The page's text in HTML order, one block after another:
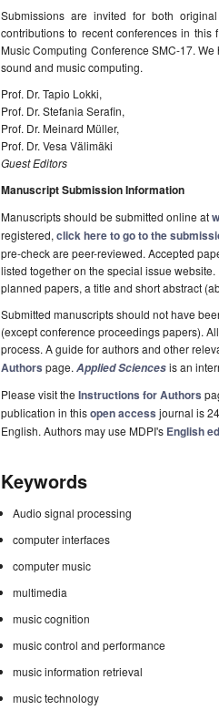
Submissions are invited for both
contributions to recent conferences in
Music Computing Conference SMC-17.
sound and music computing.
Prof. Dr. Tapio Lokki,
Prof. Dr. Stefania Serafin,
Prof. Dr. Meinard Müller,
Prof. Dr. Vesa Välimäki
Guest Editors
Manuscript Submission Information
Manuscripts should be submitted online at
registered, click here to go to the
pre-check are peer-reviewed. Accepted
listed together on the special issue
planned papers, a title and short abstract
Submitted manuscripts should not have
(except conference proceedings papers).
process. A guide for authors and other
Authors page. Applied Sciencesis an
Please visit the Instructions for Authors
publication in thisopen access journal is
English. Authors may use MDPI's English
Keywords
Audio signal processing
computer interfaces
computer music
multimedia
music cognition
music control and performance
music information retrieval
music technology